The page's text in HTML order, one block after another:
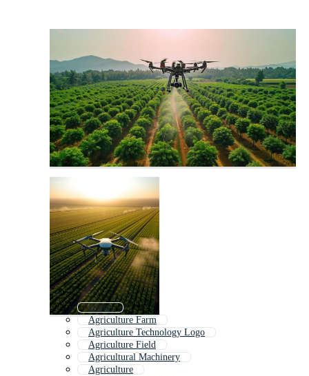
Drone
Agriculture Farm
Agriculture Technology Logo
Agriculture Field
Agricultural Machinery
Agriculture